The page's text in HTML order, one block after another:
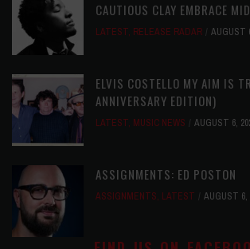
CAUTIOUS CLAY EMBRACE
LATEST, RELEASE RADAR AUGUST
ELVIS COSTELLO MY AIM IS
ANNIVERSARY EDITION)
LATEST, MUSIC NEWS AUGUST 6,
ASSIGNMENTS: ED POSTON
ASSIGNMENTS, LATEST AUGUST 6,